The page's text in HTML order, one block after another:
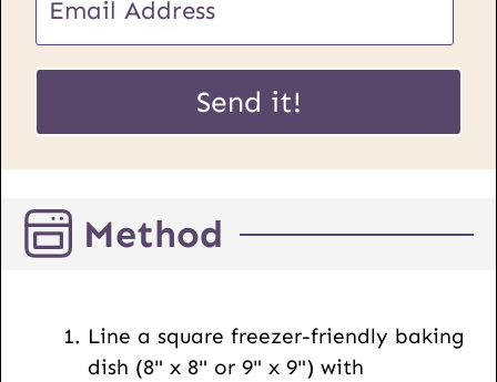
m
a
E
a
i
P
o
Send it!
Method
Line a square freezer-friendly baking
dish (8" x 8" or 9" x 9") with